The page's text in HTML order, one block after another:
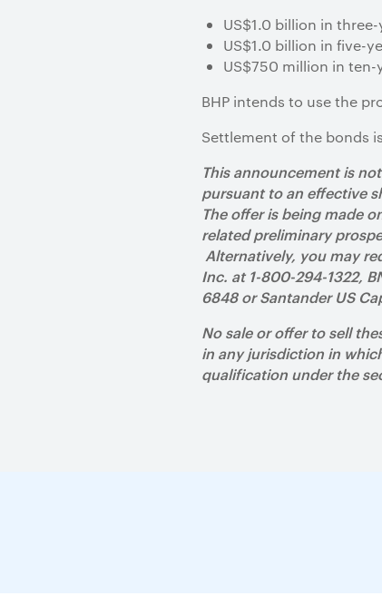
US$1.0 billion in
US$1.0 billion in five-
US$750 million in
BHP intends to use the
Settlement of the bonds
This announcement is
pursuant to an effective
The offer is being made
related preliminary
Alternatively, you may
Inc. at 1-800-294-1322,
6848 or Santander US
No sale or offer to sell
in any jurisdiction in
qualification under the